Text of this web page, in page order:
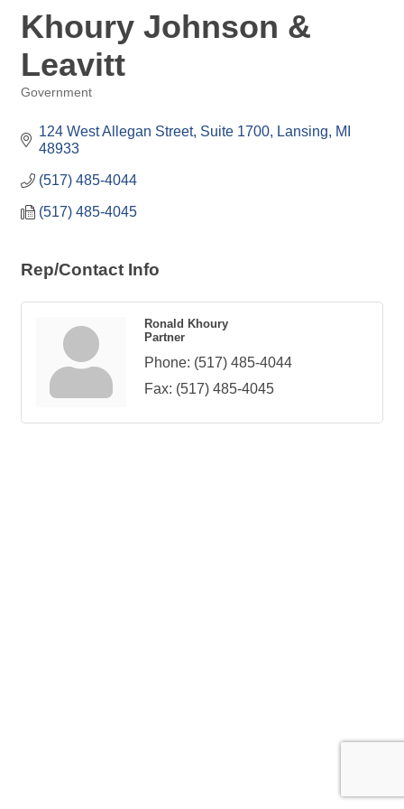
Khoury Johnson &
Leavitt
Government
124 West Allegan Street, Suite 1700 Lansing
MI
48933
(517) 485-4044
(517) 485-4045
Rep/Contact Info
Ronald Khoury
Partner
Phone: (517) 485-4044
Fax: (517) 485-4045